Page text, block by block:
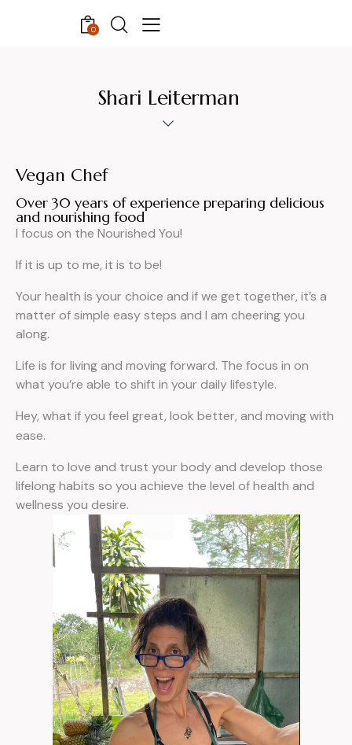
0
Shari Leiterman
Vegan Chef
Over 30 years of experience preparing delicious
and nourishing food
I focus on the Nourished You!
If it is up to me, it is to be!
Your health is your choice and if we get together, it’s a
matter of simple easy steps and I am cheering you
along.
Life is for living and moving forward. The focus in on
what you’re able to shift in your daily lifestyle.
Hey, what if you feel great, look better, and moving with
ease.
Learn to love and trust your body and develop those
lifelong habits so you achieve the level of health and
wellness you desire.